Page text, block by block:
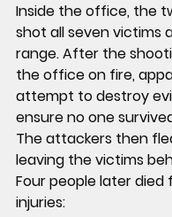
Inside the office, the
shot all seven victims
range. After the
the office on fire,
attempt to destroy
ensure no one
The attackers then
leaving the victims
Four people later died
injuries: